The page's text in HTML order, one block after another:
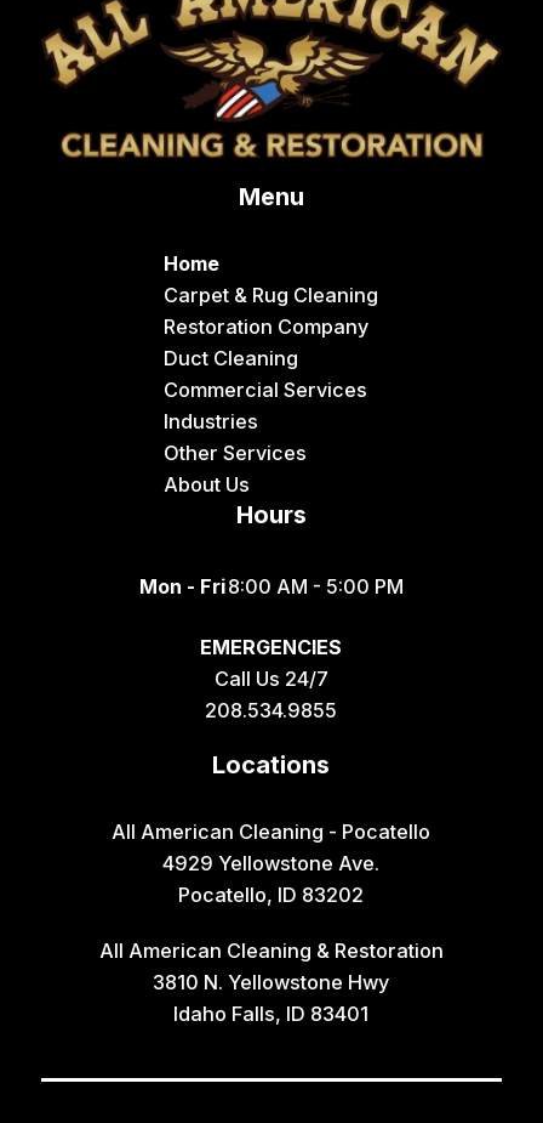
Menu
Home
Carpet & Rug Cleaning
Restoration Company
Duct Cleaning
Commercial Services
Industries
Other Services
About Us
Hours
Mon - Fri8:00 AM - 5:00 PM
EMERGENCIES
Call Us 24/7
208.534.9855
Locations
All American Cleaning - Pocatello
4929 Yellowstone Ave.
Pocatello, ID 83202
All American Cleaning & Restoration
3810 N. Yellowstone Hwy
Idaho Falls, ID 83401